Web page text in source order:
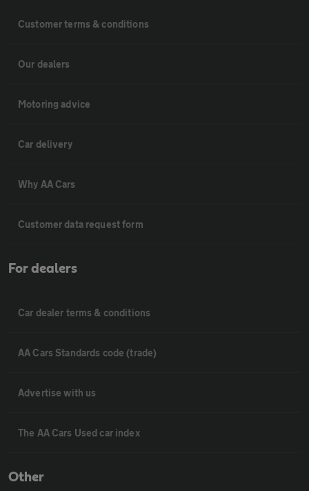
Customer terms & conditions
Our dealers
Motoring advice
Car delivery
Why AA Cars
Customer data request form
For dealers
Car dealer terms & conditions
AA Cars Standards code (trade)
Advertise with us
The AA Cars Used car index
Other